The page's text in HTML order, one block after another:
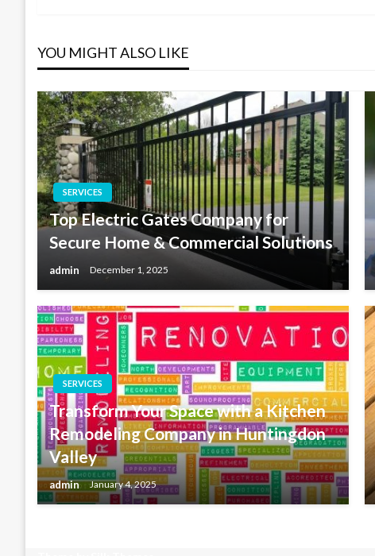
YOU MIGHT ALSO LIKE
SERVICES
Top Electric Gates Company for
Secure Home & Commercial Solutions
admin December 1, 2025
SERVICES
Transform Your Space with a Kitchen
Remodeling Company in Huntingdon
Valley
admin January 4, 2025